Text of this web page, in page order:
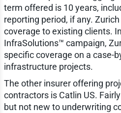
term offered is 10 years,
reporting period, if any.
coverage to existing clients.
InfraSolutions™ campaign,
specific coverage on a case-
infrastructure projects.
The other insurer offering
contractors is Catlin US.
but not new to underwriting